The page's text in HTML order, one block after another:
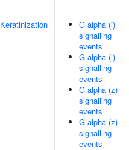
Keratinization
G alpha (i)
signalling
events
G alpha (i)
signalling
events
G alpha (z)
signalling
events
G alpha (z)
signalling
events